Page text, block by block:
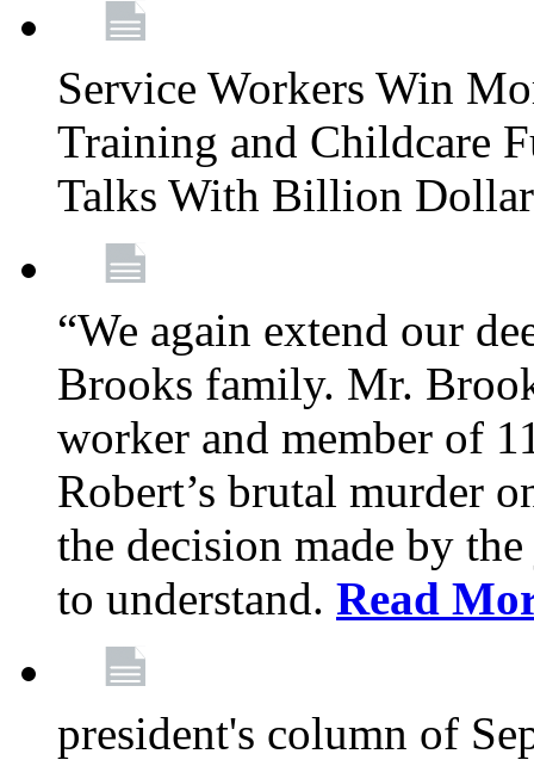
Service Workers Win
Training and Childcare
Talks With Billion
“We again extend our
Brooks family. Mr.
worker and member of
Robert’s brutal murder
the decision made by
to understand. Read
president's column of